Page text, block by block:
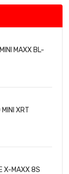
MAXX BL-
XRT
X-MAXX 8S